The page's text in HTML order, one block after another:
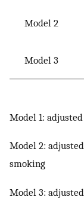
Model 2
Model 3
Model 1:
Model 2:
smoking
Model 3: